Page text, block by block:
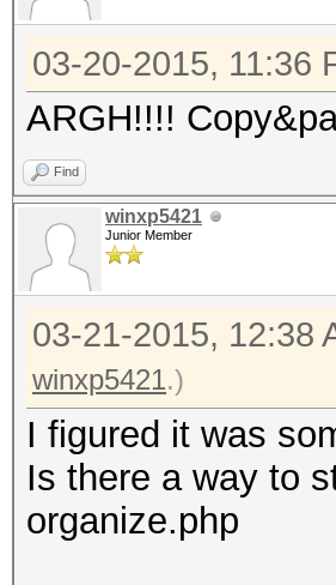
03-20-2015, 11:36
ARGH!!!!
Find
winxp5421
Junior Member
03-21-2015, 12:38
winxp5421.)
I figured it was
Is there a way to
organize.php